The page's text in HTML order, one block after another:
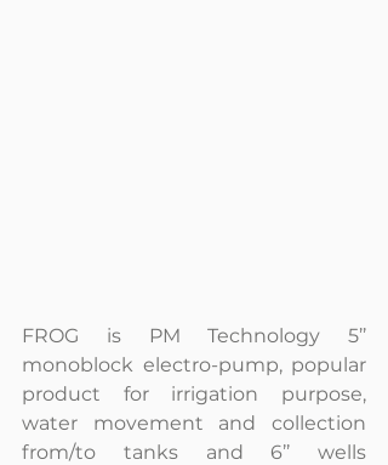
FROG is PM Technology 5’’
monoblock electro-pump, popular
product for irrigation purpose,
water movement and collection
from/to tanks and 6’’ wells